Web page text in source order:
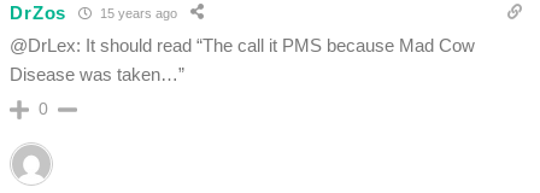
DrZos 15 years ago
@DrLex: It should read “The call it PMS because Mad Cow
Disease was taken…”
0